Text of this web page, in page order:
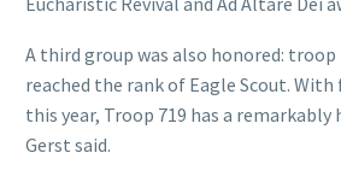
A third group was also honored:
reached the rank of Eagle Scout. With
this year, Troop 719 has a remarkably
Gerst said.